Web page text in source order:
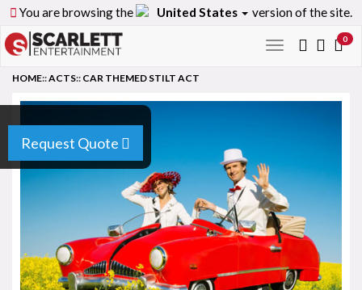
You are browsing the United States version of the site.
Toggle
0
Request Quote
HOME::ACTS:: CAR THEMED STILT ACT